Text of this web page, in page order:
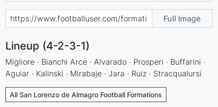
Full Image
Lineup (4-2-3-1)
Migliore · Bianchi Arce · Alvarado · Prosperi · Buffarini ·
Aguiar · Kalinski · Mirabaje · Jara · Ruiz · Stracqualursi
All San Lorenzo de Almagro Football Formations